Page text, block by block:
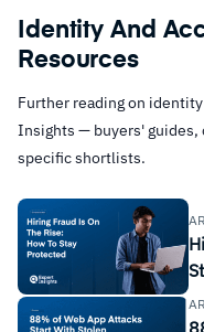
Scalability
Identity And
Resources
Further reading on
Insights — buyers' guides,
specific shortlists.